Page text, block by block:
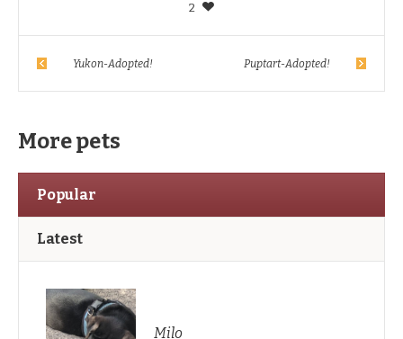
2
Yukon-Adopted! Puptart-Adopted!
More pets
Popular
Latest
Milo